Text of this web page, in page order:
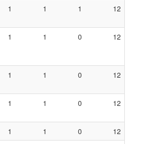
1 1 1 12
1 1 0 12
1 1 0 12
1 1 0 12
1 1 0 12